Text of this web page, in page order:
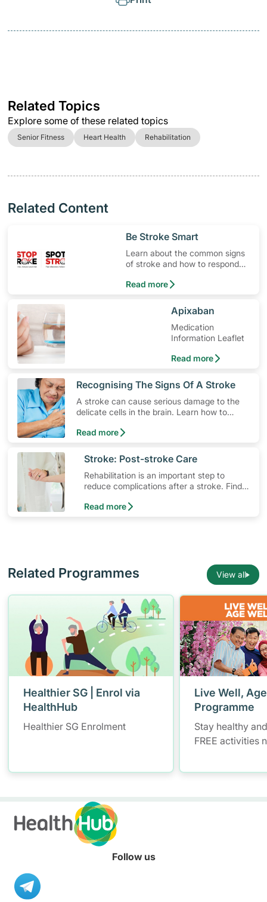
Related Topics
Explore some of these related topics
Senior Fitness Heart Health Rehabilitation
Related Content
​Be Stroke Smart
Learn about the common signs
of stroke and how to respond
Read more
​Apixaban
Medication
Information Leaflet
Read more
​Recognising The Signs Of A Stroke
A stroke can cause serious damage to the
delicate cells in the brain. Learn how to
and how to spot early warning stroke
Read more
​Stroke: Post-stroke Care
Rehabilitation is an important step to
reduce complications after a stroke. Find
survivors and their families.
Read more
Related Programmes View all
Healthier SG | Enrol via
HealthHub
Healthier SG Enrolment
Live Well,
Programme
Stay healthy
FREE activities
Follow us